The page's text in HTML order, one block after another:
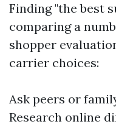
Finding "the best
comparing a
shopper
carrier choices:
Ask peers or
Research online